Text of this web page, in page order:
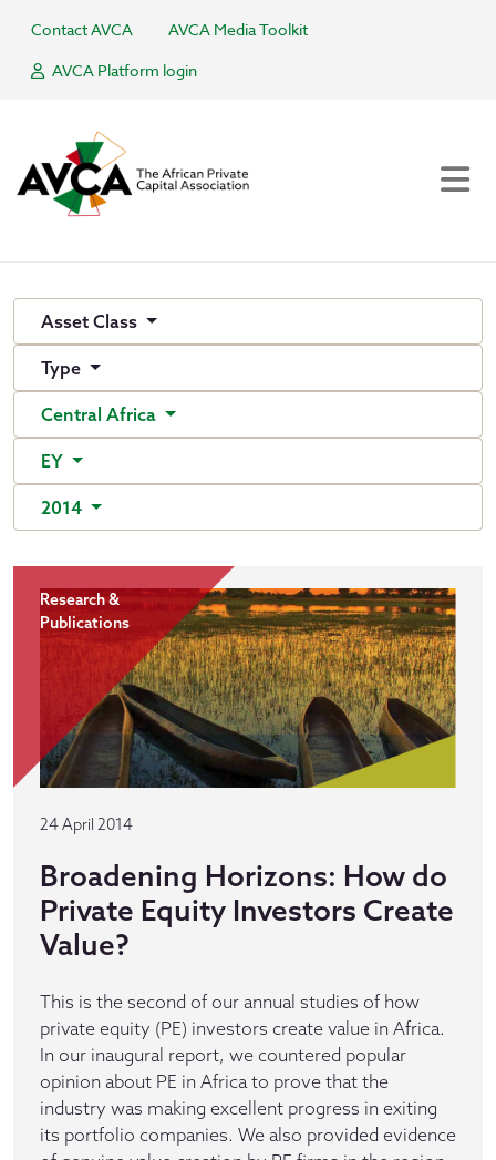
Contact AVCA
AVCA Media Toolkit
AVCA Platform login
Asset Class
Type
Central Africa
EY
2014
Research &
Publications
24 April 2014
Broadening Horizons: How do
Private Equity Investors Create
Value?
This is the second of our annual studies of how
private equity (PE) investors create value in Africa.
In our inaugural report, we countered popular
opinion about PE in Africa to prove that the
industry was making excellent progress in exiting
its portfolio companies. We also provided evidence